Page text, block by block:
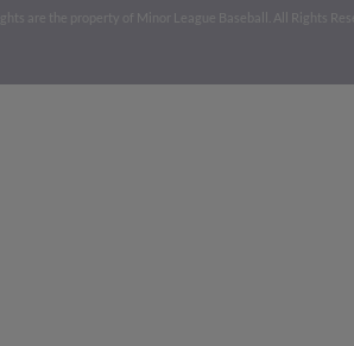
are the property of Minor League Baseball. All Rights